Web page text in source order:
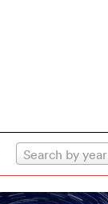
Search by year